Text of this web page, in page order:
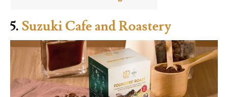
5. Suzuki Cafe and Roastery